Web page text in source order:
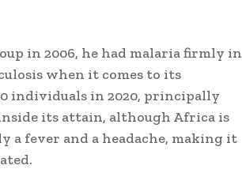
in 2006, he had malaria firmly in
when it comes to its
individuals in 2020, principally
its attain, although Africa is
fever and a headache, making it